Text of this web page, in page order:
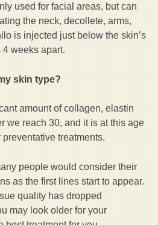
used for facial areas, but can
the neck, decollete, arms,
is injected just below the skin’s
weeks apart.
skin type?
amount of collagen, elastin
we reach 30, and it is at this age
treatments.
people would consider their
as the first lines start to appear.
quality has dropped
may look older for your